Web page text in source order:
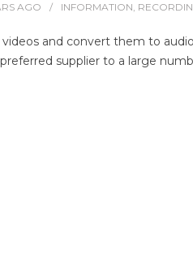
AGO INFORMATION,
and convert them to
supplier to a large